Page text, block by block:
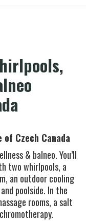
Czech Canada
& balneo. You’ll
two whirlpools, a
an outdoor cooling
poolside. In the
rooms, a salt